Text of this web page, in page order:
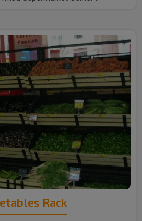
Rack